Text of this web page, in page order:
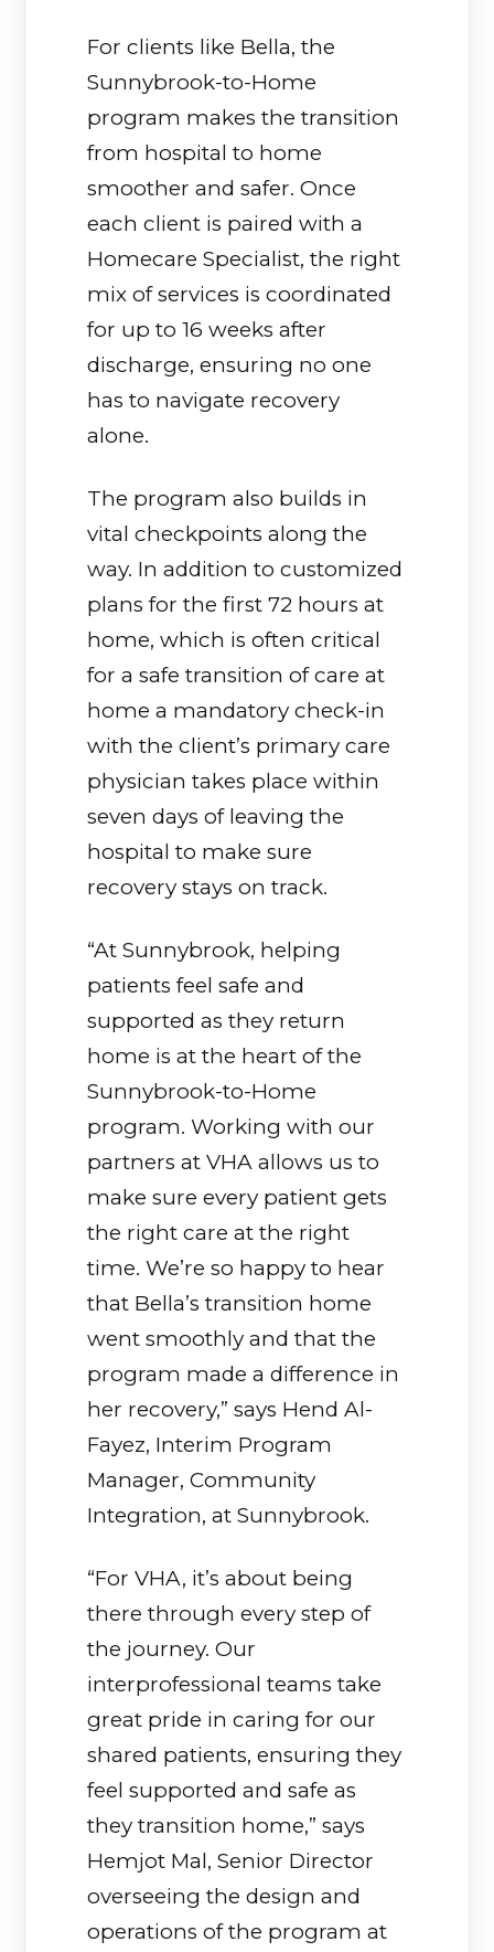
For clients like Bella, the
Sunnybrook-to-Home
program makes the transition
from hospital to home
smoother and safer. Once
each client is paired with a
Homecare Specialist, the right
mix of services is coordinated
for up to 16 weeks after
discharge, ensuring no one
has to navigate recovery
alone.
The program also builds in
vital checkpoints along the
way. In addition to customized
plans for the first 72 hours at
home, which is often critical
for a safe transition of care at
home a mandatory check-in
with the client’s primary care
physician takes place within
seven days of leaving the
hospital to make sure
recovery stays on track.
“At Sunnybrook, helping
patients feel safe and
supported as they return
home is at the heart of the
Sunnybrook-to-Home
program. Working with our
partners at VHA allows us to
make sure every patient gets
the right care at the right
time. We’re so happy to hear
that Bella’s transition home
went smoothly and that the
program made a difference in
her recovery,” says Hend Al-
Fayez, Interim Program
Manager, Community
Integration, at Sunnybrook.
“For VHA, it’s about being
there through every step of
the journey. Our
interprofessional teams take
great pride in caring for our
shared patients, ensuring they
feel supported and safe as
they transition home,” says
Hemjot Mal, Senior Director
overseeing the design and
operations of the program at